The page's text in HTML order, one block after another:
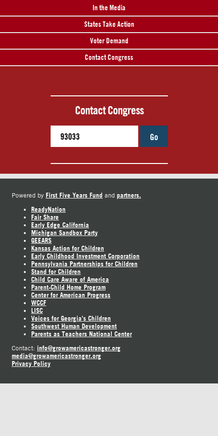
In the Media
States Take Action
Voter Demand
Contact Congress
Contact Congress
Go
Powered by First Five Years Fund and partners.
ReadyNation
Fair Share
Early Edge California
Michigan Sandbox Party
GEEARS
Kansas Action for Children
Early Childhood Investment Corporation
Pennsylvania Partnerships for Children
Stand for Children
Child Care Aware of America
Parent-Child Home Program
Center for American Progress
WCCF
LISC
Voices for Georgia's Children
Southwest Human Development
Parents as Teachers National Center
Contact: info@growamericastronger.org
media@growamericastronger.org
Privacy Policy